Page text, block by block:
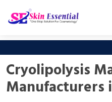
Cryolipolysis
Manufacturers